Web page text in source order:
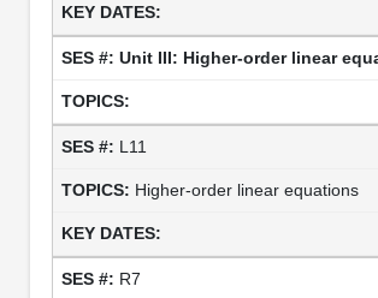
Unit III: Higher-order linear
L11
Higher-order linear equations
R7